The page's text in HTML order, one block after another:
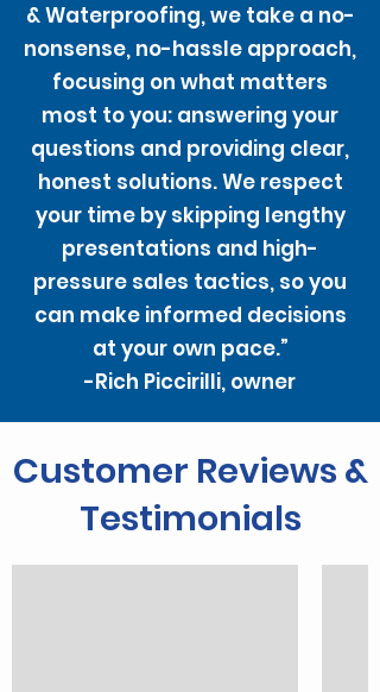
& Waterproofing, we take a no-
nonsense, no-hassle approach,
focusing on what matters
most to you: answering your
questions and providing clear,
honest solutions. We respect
your time by skipping lengthy
presentations and high-
pressure sales tactics, so you
can make informed decisions
at your own pace.”
-Rich Piccirilli, owner
Customer Reviews &
Testimonials